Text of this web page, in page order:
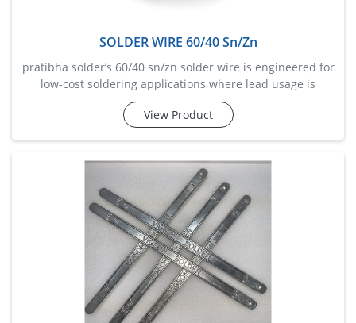
SOLDER WIRE 60/40 Sn/Zn
pratibha solder’s 60/40 sn/zn solder wire is engineered for
low-cost soldering applications where lead usage is
restricted. with 60% tin and 40% zinc, this wire offers good
mechanical strength and oxidation resistance, making it
View Product